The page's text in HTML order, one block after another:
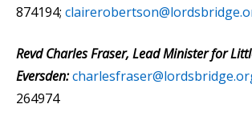
874194;
Revd Charles Fraser, Lead Minister for
Eversden:
264974